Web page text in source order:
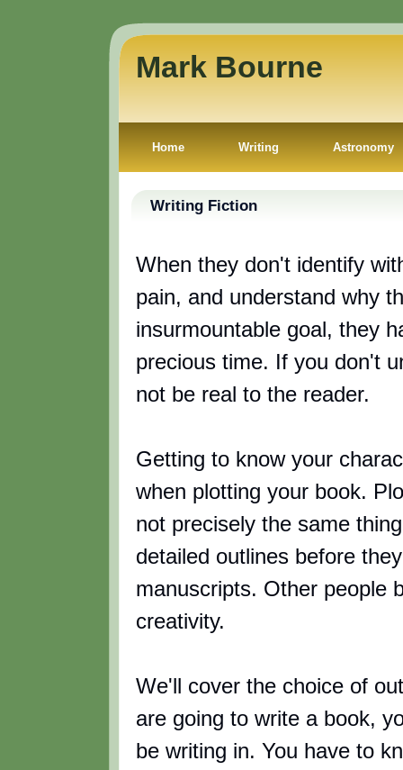
Mark Bourne
Home Writing Astronomy
Writing Fiction
When they don't identify
pain, and understand why
insurmountable goal, they
precious time. If you don't
not be real to the reader.
Getting to know your
when plotting your book.
not precisely the same
detailed outlines before
manuscripts. Other people
creativity.
We'll cover the choice of
are going to write a book,
be writing in. You have to